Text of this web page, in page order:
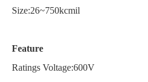
Size:26~750kcmil
Feature
Ratings Voltage:600V